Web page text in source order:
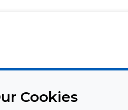
Cookies